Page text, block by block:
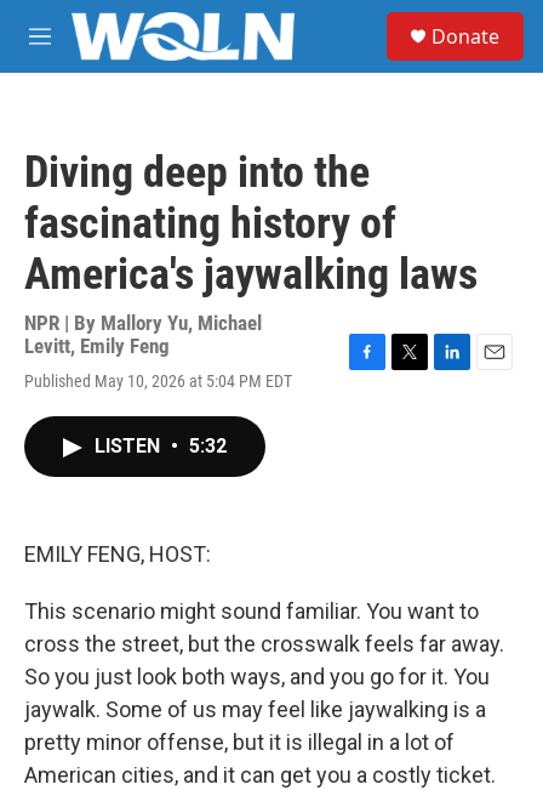
Skip to main content
M
e
Donate
Diving deep into the
fascinating history of
America's jaywalking laws
NPR | By Mallory Yu, Michael
Levitt, Emily Feng
Published May 10, 2026 at 5:04 PM EDT
LISTEN • 5:32
EMILY FENG, HOST:
This scenario might sound familiar. You want to
cross the street, but the crosswalk feels far away.
So you just look both ways, and you go for it. You
jaywalk. Some of us may feel like jaywalking is a
pretty minor offense, but it is illegal in a lot of
American cities, and it can get you a costly ticket.